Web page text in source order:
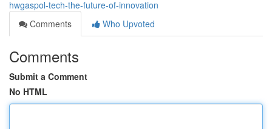
hwgaspol-tech-the-future-of-innovation
Comments
Who Upvoted
Comments
Submit a Comment
No HTML